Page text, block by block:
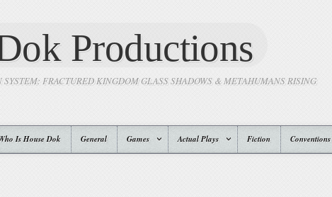
Productions
FRACTURED KINGDOM GLASS SHADOWS & METAHUMANS RISING
Is House Dok General Games Actual Plays Fiction Conventions